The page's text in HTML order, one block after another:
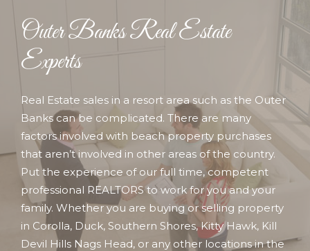
Outer Banks Real Estate
Experts
Real Estate sales in a resort area such as the Outer
Banks can be complicated. There are many
factors involved with beach property purchases
that aren’t involved in other areas of the country.
Put the experience of our full time, competent
professional REALTORS to work for you and your
family. Whether you are buying or selling property
in Corolla, Duck, Southern Shores, Kitty Hawk, Kill
Devil Hills Nags Head, or any other locations in the